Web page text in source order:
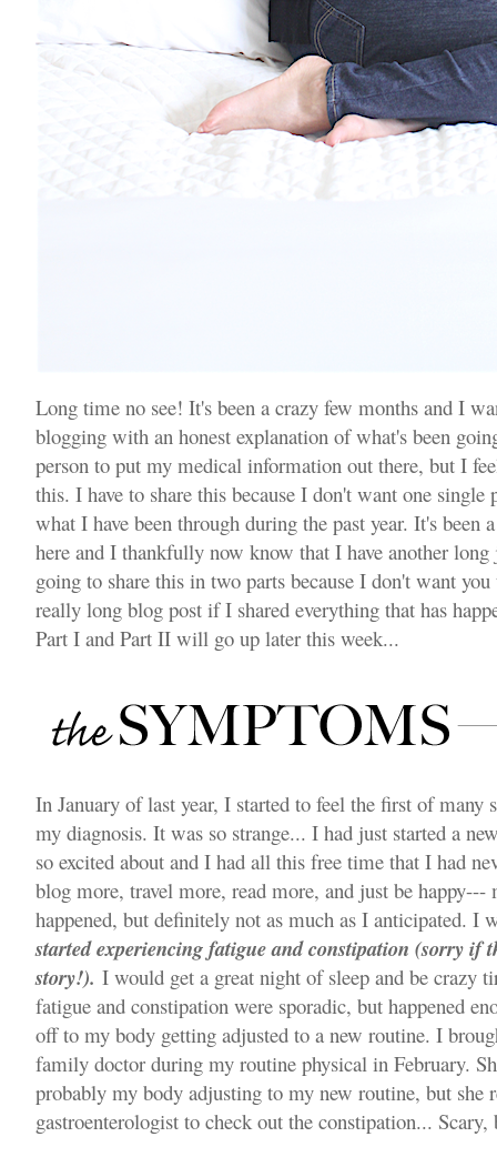
Long time no see! It's been a crazy few months and I
blogging with an honest explanation of what's been
person to put my medical information out there, but I
this. I have to share this because I don't want one single
what I have been through during the past year. It's been
here and I thankfully now know that I have another
going to share this in two parts because I don't want
really long blog post if I shared everything that has
Part I and Part II will go up later this week...
In January of last year, I started to feel the first of
my diagnosis. It was so strange... I had just started a
so excited about and I had all this free time that I had
blog more, travel more, read more, and just be
happened, but definitely not as much as I anticipated. I
started experiencing fatigue and constipation (sorry
story!). I would get a great night of sleep and be crazy
fatigue and constipation were sporadic, but happened
off to my body getting adjusted to a new routine. I
family doctor during my routine physical in February.
probably my body adjusting to my new routine, but she
gastroenterologist to check out the constipation...